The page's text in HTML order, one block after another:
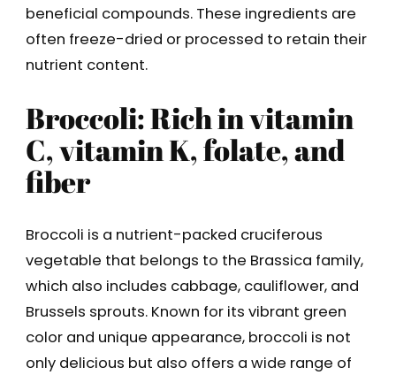
beneficial compounds. These ingredients are
often freeze-dried or processed to retain their
nutrient content.
Broccoli: Rich in vitamin
C, vitamin K, folate, and
fiber
Broccoli is a nutrient-packed cruciferous
vegetable that belongs to the Brassica family,
which also includes cabbage, cauliflower, and
Brussels sprouts. Known for its vibrant green
color and unique appearance, broccoli is not
only delicious but also offers a wide range of